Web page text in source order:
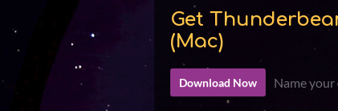
Get
(Mac)
Download Now Name